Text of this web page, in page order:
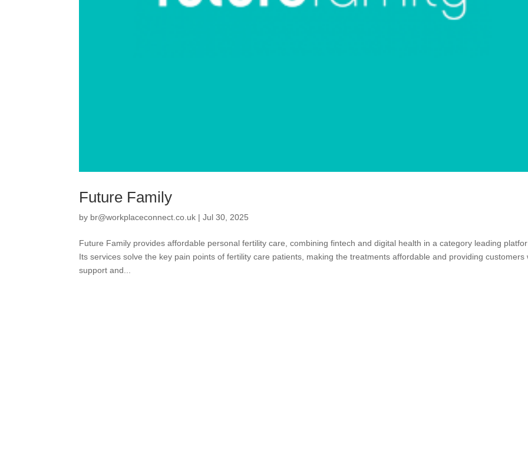
Future Family
by br@workplaceconnect.co.uk |Jul 30, 2025
Future Family provides affordable personal fertility care, combining fintech and digital health in a category leading
Its services solve the key pain points of fertility care patients, making the treatments affordable and providing customers
support and...